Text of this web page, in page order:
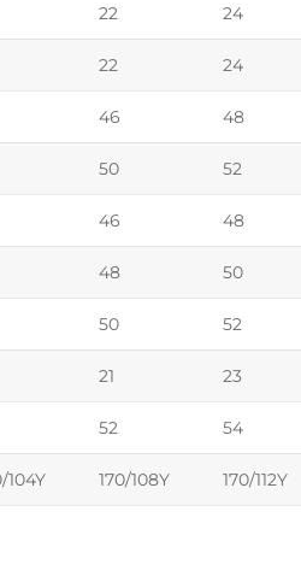
22 24
22 24
46 48
50 52
46 48
48 50
50 52
21 23
52 54
104Y 170/108Y 170/112Y